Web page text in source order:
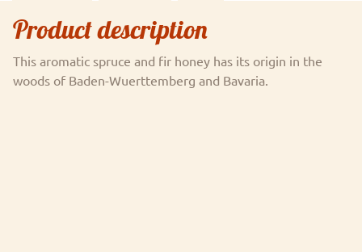
Product description
This aromatic spruce and fir honey has its origin in the
woods of Baden-Wuerttemberg and Bavaria.